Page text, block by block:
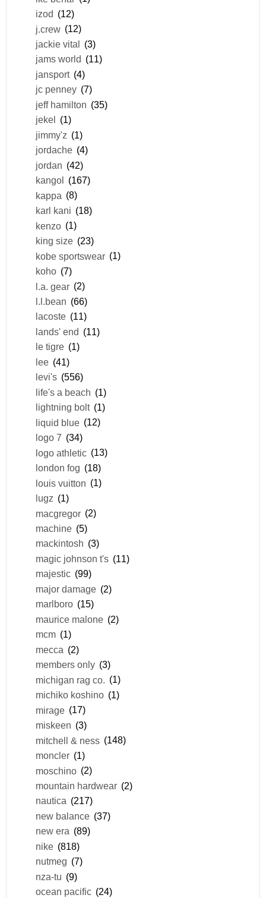
izod (12)
j.crew (12)
jackie vital (3)
jams world (11)
jansport (4)
jc penney (7)
jeff hamilton (35)
jekel
(1)
jimmy'z (1)
jordache (4)
jordan (42)
kangol (167)
kappa (8)
karl kani (18)
kenzo (1)
king size (23)
kobe sportswear (1)
koho (7)
l.a. gear (2)
l.l.bean (66)
lacoste (11)
lands' end (11)
le tigre (1)
lee (41)
levi's (556)
life's a beach (1)
lightning bolt (1)
liquid blue (12)
logo 7 (34)
logo athletic (13)
london fog (18)
louis vuitton (1)
lugz (1)
macgregor (2)
machine (5)
mackintosh (3)
magic johnson t's (11)
majestic (99)
major damage (2)
marlboro (15)
maurice malone (2)
mcm (1)
mecca (2)
members only (3)
michigan rag co. (1)
michiko koshino (1)
mirage (17)
miskeen (3)
mitchell & ness (148)
moncler (1)
moschino (2)
mountain hardwear (2)
nautica (217)
new balance (37)
new era (89)
nike (818)
nutmeg (7)
nza-tu (9)
ocean pacific (24)